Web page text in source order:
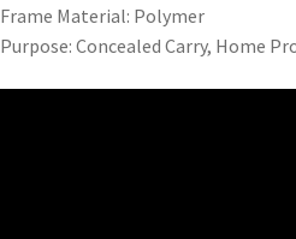
Frame Material: Polymer
Purpose: Concealed Carry, Home